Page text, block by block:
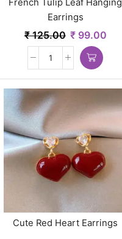
French Tulip Leaf Hanging
Earrings
₹125.00 ₹99.00
Cute Red Heart Earrings